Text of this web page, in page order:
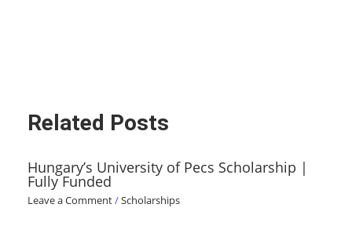
Related Posts
Hungary’s University of Pecs Scholarship |
Fully Funded
Leave a Comment/Scholarships